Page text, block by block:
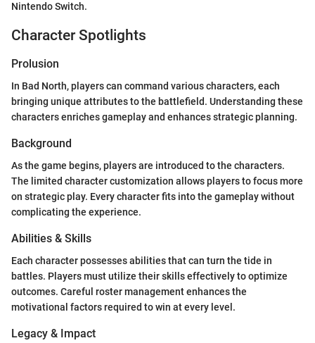
Nintendo Switch.
Character Spotlights
Prolusion
In Bad North, players can command various characters, each
bringing unique attributes to the battlefield. Understanding these
characters enriches gameplay and enhances strategic planning.
Background
As the game begins, players are introduced to the characters.
The limited character customization allows players to focus more
on strategic play. Every character fits into the gameplay without
complicating the experience.
Abilities & Skills
Each character possesses abilities that can turn the tide in
battles. Players must utilize their skills effectively to optimize
outcomes. Careful roster management enhances the
motivational factors required to win at every level.
Legacy & Impact